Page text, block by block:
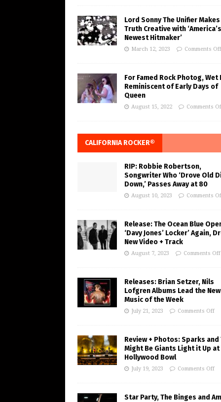
Lord Sonny The Unifier Makes
Truth Creative with ‘America’s
Newest Hitmaker’
March 12, 2023 Comments Off
For Famed Rock Photog, Wet
Reminiscent of Early Days of
Queen
August 15, 2022 Comments
CALIFORNIA ROCKER®
RIP: Robbie Robertson,
Songwriter Who ‘Drove Old
Down,’ Passes Away at 80
August 10, 2023 Comments
Release: The Ocean Blue
‘Davy Jones’ Locker’ Again,
New Video + Track
August 7, 2023 Comments Off
Releases: Brian Setzer, Nils
Lofgren Albums Lead the New
Music of the Week
July 21, 2023 Comments Off
Review + Photos: Sparks and
Might Be Giants Light it Up at
Hollywood Bowl
July 19, 2023 Comments Off
Star Party, The Binges and